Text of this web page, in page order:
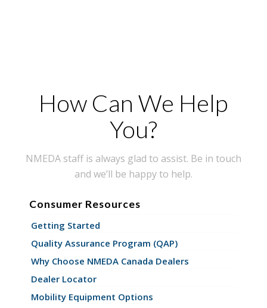
How Can We Help
You?
NMEDA staff is always glad to assist. Be in touch
and we’ll be happy to help.
Consumer Resources
Getting Started
Quality Assurance Program (QAP)
Why Choose NMEDA Canada Dealers
Dealer Locator
Mobility Equipment Options